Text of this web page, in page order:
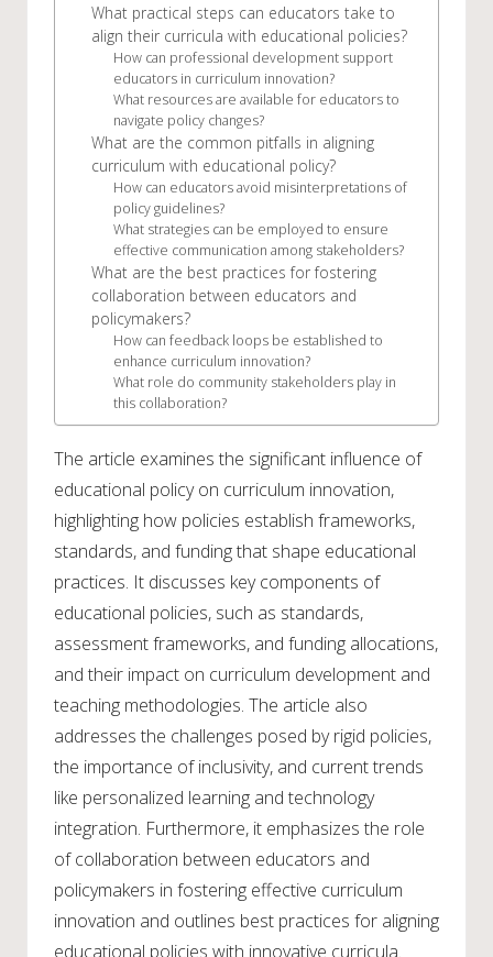
What practical steps can educators take to
align their curricula with educational policies?
How can professional development support
educators in curriculum innovation?
What resources are available for educators to
navigate policy changes?
What are the common pitfalls in aligning
curriculum with educational policy?
How can educators avoid misinterpretations of
policy guidelines?
What strategies can be employed to ensure
effective communication among stakeholders?
What are the best practices for fostering
collaboration between educators and
policymakers?
How can feedback loops be established to
enhance curriculum innovation?
What role do community stakeholders play in
this collaboration?
The article examines the significant influence of
educational policy on curriculum innovation,
highlighting how policies establish frameworks,
standards, and funding that shape educational
practices. It discusses key components of
educational policies, such as standards,
assessment frameworks, and funding allocations,
and their impact on curriculum development and
teaching methodologies. The article also
addresses the challenges posed by rigid policies,
the importance of inclusivity, and current trends
like personalized learning and technology
integration. Furthermore, it emphasizes the role
of collaboration between educators and
policymakers in fostering effective curriculum
innovation and outlines best practices for aligning
educational policies with innovative curricula.